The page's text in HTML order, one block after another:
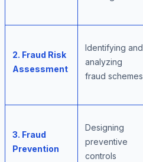
2. Fraud Risk
Assessment
Identifying and
analyzing
fraud schemes
3. Fraud
Prevention
Designing
preventive
controls